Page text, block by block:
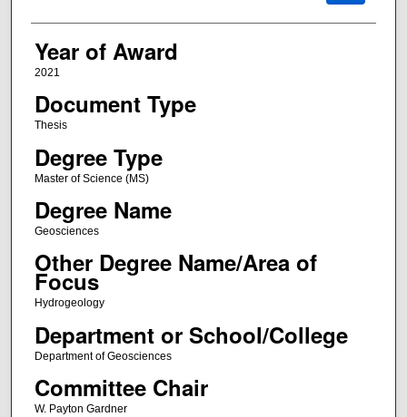
Year of Award
2021
Document Type
Thesis
Degree Type
Master of Science (MS)
Degree Name
Geosciences
Other Degree Name/Area of
Focus
Hydrogeology
Department or School/College
Department of Geosciences
Committee Chair
W. Payton Gardner